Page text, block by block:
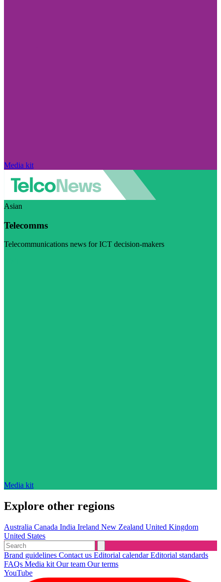
Media kit
Asian
Telecomms
Telecommunications news for ICT decision-makers
Media kit
Explore other regions
Australia Canada India Ireland New Zealand United Kingdom
United States
Brand guidelines Contact us Editorial calendarEditorial standards
FAQs Media kit Our team Our terms
YouTube